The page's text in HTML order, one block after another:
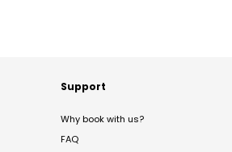
Support
Why book with us?
FAQ